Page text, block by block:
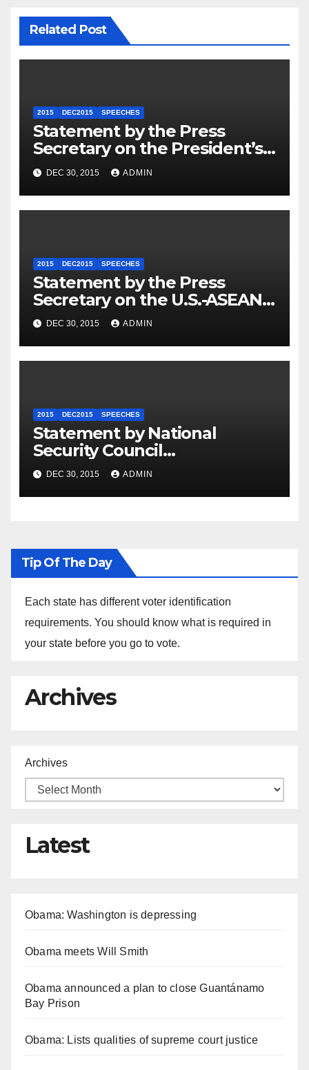
Related Post
2015 DEC2015 SPEECHES
Statement by the Press
Secretary on the President’s
Travel to Germany
DEC 30, 2015 ADMIN
2015 DEC2015 SPEECHES
Statement by the Press
Secretary on the U.S.-ASEAN
Summit
DEC 30, 2015 ADMIN
2015 DEC2015 SPEECHES
Statement by National
Security Council
Spokesperson Ned Price on
the Arrest of Journalists in
Ethiopia
DEC 30, 2015 ADMIN
Tip Of The Day
Each state has different voter identification
requirements. You should know what is required in
your state before you go to vote.
Archives
Archives
Latest
Obama: Washington is depressing
Obama meets Will Smith
Obama announced a plan to close Guantánamo
Bay Prison
Obama: Lists qualities of supreme court justice